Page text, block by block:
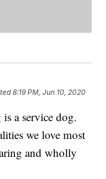
8:19 PM, Jun 10, 2020
is a service dog.
we love most
and wholly